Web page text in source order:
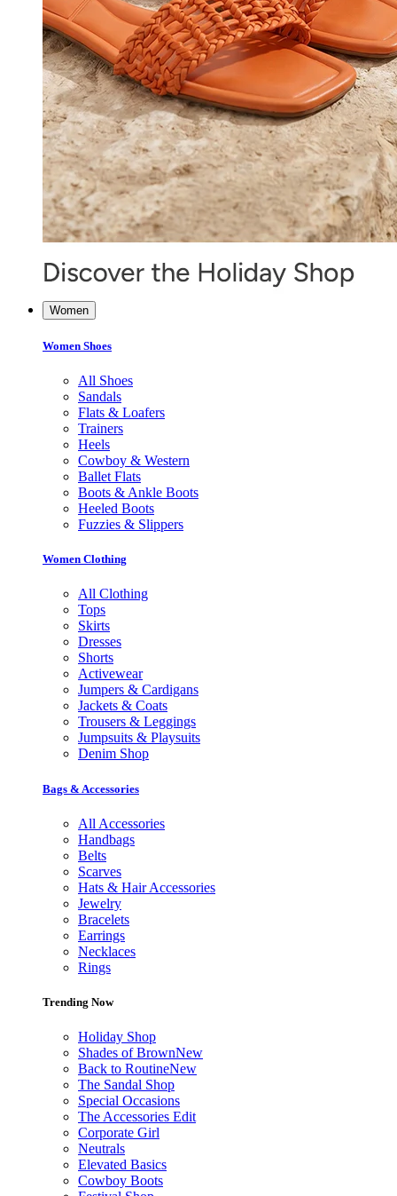
Women
Women Shoes
All Shoes
Sandals
Flats & Loafers
Trainers
Heels
Cowboy & Western
Ballet Flats
Boots & Ankle Boots
Heeled Boots
Fuzzies & Slippers
Women Clothing
All Clothing
Tops
Skirts
Dresses
Shorts
Activewear
Jumpers & Cardigans
Jackets & Coats
Trousers & Leggings
Jumpsuits & Playsuits
Denim Shop
Bags & Accessories
All Accessories
Handbags
Belts
Scarves
Hats & Hair Accessories
Jewelry
Bracelets
Earrings
Necklaces
Rings
Trending Now
Holiday Shop
Shades of BrownNew
Back to RoutineNew
The Sandal Shop
Special Occasions
The Accessories Edit
Corporate Girl
Neutrals
Elevated Basics
Cowboy Boots